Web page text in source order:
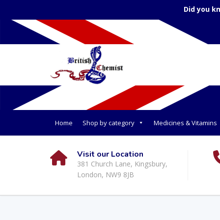
Did you
Home Shop by category Medicines & Vitamins
Visit our Location
381 Church Lane, Kingsbury,
London, NW9 8JB